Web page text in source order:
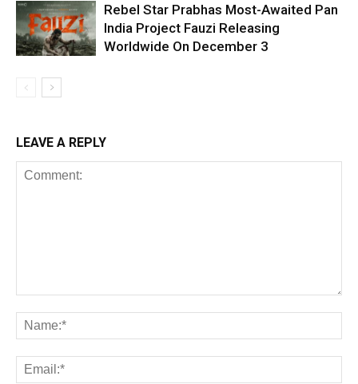
Rebel Star Prabhas Most-Awaited Pan
India Project Fauzi Releasing
Worldwide On December 3
LEAVE A REPLY